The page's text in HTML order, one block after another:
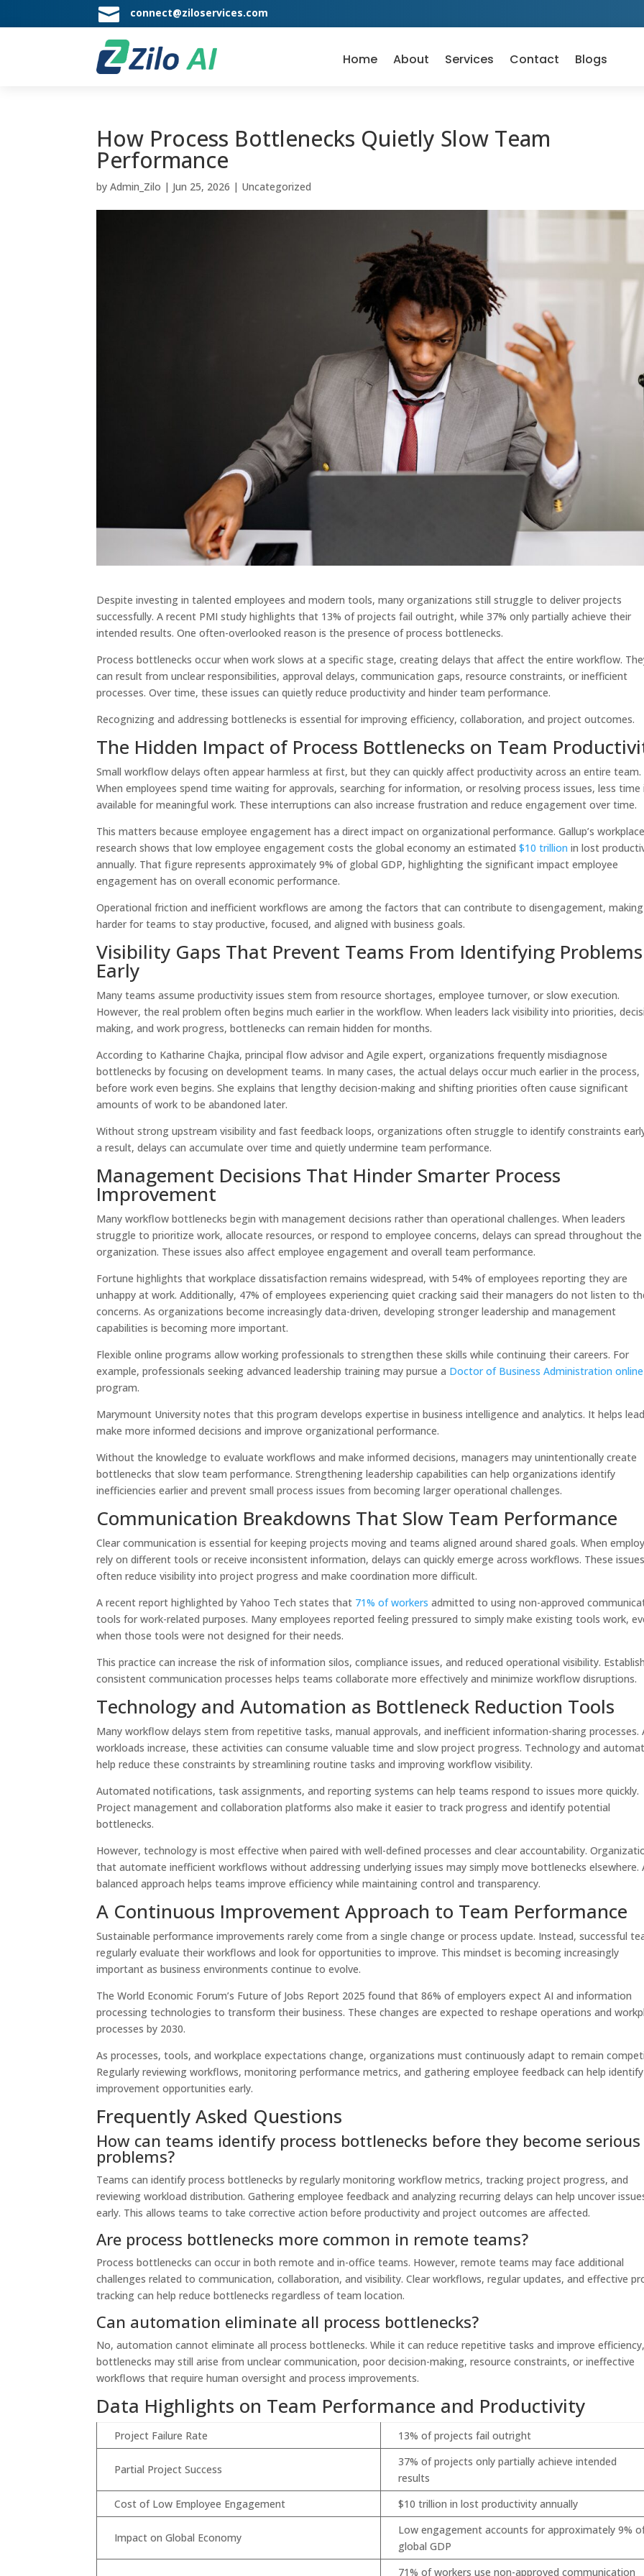
 connect@ziloservices.com
Home About Services Contact Blogs
How Process Bottlenecks Quietly Slow Team
Performance
byAdmin_Zilo | Jun 25, 2026 | Uncategorized
Despite investing in talented employees and modern tools, many organizations still struggle to deliver projects
successfully. A recent PMI study highlights that 13% of projects fail outright, while 37% only partially achieve their
intended results. One often-overlooked reason is the presence of process bottlenecks.
Process bottlenecks occur when work slows at a specific stage, creating delays that affect the entire workflow.
can result from unclear responsibilities, approval delays, communication gaps, resource constraints, or inefficient
processes. Over time, these issues can quietly reduce productivity and hinder team performance.
Recognizing and addressing bottlenecks is essential for improving efficiency, collaboration, and project outcomes.
The Hidden Impact of Process Bottlenecks on Team
Small workflow delays often appear harmless at first, but they can quickly affect productivity across an entire team.
When employees spend time waiting for approvals, searching for information, or resolving process issues, less time
available for meaningful work. These interruptions can also increase frustration and reduce engagement over time.
This matters because employee engagement has a direct impact on organizational performance. Gallup’s workplace
research shows that low employee engagement costs the global economy an estimated$10 trillion in lost
annually. That figure represents approximately 9% of global GDP, highlighting the significant impact employee
engagement has on overall economic performance.
Operational friction and inefficient workflows are among the factors that can contribute to disengagement,
harder for teams to stay productive, focused, and aligned with business goals.
Visibility Gaps That Prevent Teams From Identifying Problems
Early
Many teams assume productivity issues stem from resource shortages, employee turnover, or slow execution.
However, the real problem often begins much earlier in the workflow. When leaders lack visibility into priorities,
making, and work progress, bottlenecks can remain hidden for months.
According to Katharine Chajka, principal flow advisor and Agile expert, organizations frequently misdiagnose
bottlenecks by focusing on development teams. In many cases, the actual delays occur much earlier in the process,
before work even begins. She explains that lengthy decision-making and shifting priorities often cause significant
amounts of work to be abandoned later.
Without strong upstream visibility and fast feedback loops, organizations often struggle to identify constraints
a result, delays can accumulate over time and quietly undermine team performance.
Management Decisions That Hinder Smarter Process
Improvement
Many workflow bottlenecks begin with management decisions rather than operational challenges. When leaders
struggle to prioritize work, allocate resources, or respond to employee concerns, delays can spread throughout the
organization. These issues also affect employee engagement and overall team performance.
Fortune highlights that workplace dissatisfaction remains widespread, with 54% of employees reporting they are
unhappy at work. Additionally, 47% of employees experiencing quiet cracking said their managers do not listen to
concerns. As organizations become increasingly data-driven, developing stronger leadership and management
capabilities is becoming more important.
Flexible online programs allow working professionals to strengthen these skills while continuing their careers. For
example, professionals seeking advanced leadership training may pursue a Doctor of Business Administration online
program.
Marymount University notes that this program develops expertise in business intelligence and analytics. It helps
make more informed decisions and improve organizational performance.
Without the knowledge to evaluate workflows and make informed decisions, managers may unintentionally create
bottlenecks that slow team performance. Strengthening leadership capabilities can help organizations identify
inefficiencies earlier and prevent small process issues from becoming larger operational challenges.
Communication Breakdowns That Slow Team Performance
Clear communication is essential for keeping projects moving and teams aligned around shared goals. When
rely on different tools or receive inconsistent information, delays can quickly emerge across workflows. These issues
often reduce visibility into project progress and make coordination more difficult.
A recent report highlighted by Yahoo Tech states that 71% of workers admitted to using non-approved
tools for work-related purposes. Many employees reported feeling pressured to simply make existing tools work,
when those tools were not designed for their needs.
This practice can increase the risk of information silos, compliance issues, and reduced operational visibility.
consistent communication processes helps teams collaborate more effectively and minimize workflow disruptions.
Technology and Automation as Bottleneck Reduction Tools
Many workflow delays stem from repetitive tasks, manual approvals, and inefficient information-sharing processes.
workloads increase, these activities can consume valuable time and slow project progress. Technology and
help reduce these constraints by streamlining routine tasks and improving workflow visibility.
Automated notifications, task assignments, and reporting systems can help teams respond to issues more quickly.
Project management and collaboration platforms also make it easier to track progress and identify potential
bottlenecks.
However, technology is most effective when paired with well-defined processes and clear accountability.
that automate inefficient workflows without addressing underlying issues may simply move bottlenecks elsewhere.
balanced approach helps teams improve efficiency while maintaining control and transparency.
A Continuous Improvement Approach to Team Performance
Sustainable performance improvements rarely come from a single change or process update. Instead, successful
regularly evaluate their workflows and look for opportunities to improve. This mindset is becoming increasingly
important as business environments continue to evolve.
The World Economic Forum’s Future of Jobs Report 2025 found that 86% of employers expect AI and information
processing technologies to transform their business. These changes are expected to reshape operations and
processes by 2030.
As processes, tools, and workplace expectations change, organizations must continuously adapt to remain
Regularly reviewing workflows, monitoring performance metrics, and gathering employee feedback can help identify
improvement opportunities early.
Frequently Asked Questions
How can teams identify process bottlenecks before they become serious
problems?
Teams can identify process bottlenecks by regularly monitoring workflow metrics, tracking project progress, and
reviewing workload distribution. Gathering employee feedback and analyzing recurring delays can help uncover
early. This allows teams to take corrective action before productivity and project outcomes are affected.
Are process bottlenecks more common in remote teams?
Process bottlenecks can occur in both remote and in-office teams. However, remote teams may face additional
challenges related to communication, collaboration, and visibility. Clear workflows, regular updates, and effective
tracking can help reduce bottlenecks regardless of team location.
Can automation eliminate all process bottlenecks?
No, automation cannot eliminate all process bottlenecks. While it can reduce repetitive tasks and improve efficiency,
bottlenecks may still arise from unclear communication, poor decision-making, resource constraints, or ineffective
workflows that require human oversight and process improvements.
Data Highlights on Team Performance and Productivity
Project Failure Rate 13% of projects fail outright
Partial Project Success
37% of projects only partially achieve intended
results
Cost of Low Employee Engagement
$10 trillion in lost productivity annually
Impact on Global Economy
Low engagement accounts for approximately 9%
global GDP
71% of workers use non-approved communication